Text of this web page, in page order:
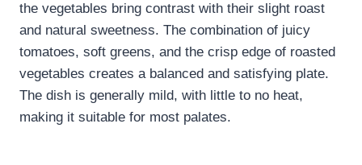
the vegetables bring contrast with their slight roast
and natural sweetness. The combination of juicy
tomatoes, soft greens, and the crisp edge of roasted
vegetables creates a balanced and satisfying plate.
The dish is generally mild, with little to no heat,
making it suitable for most palates.